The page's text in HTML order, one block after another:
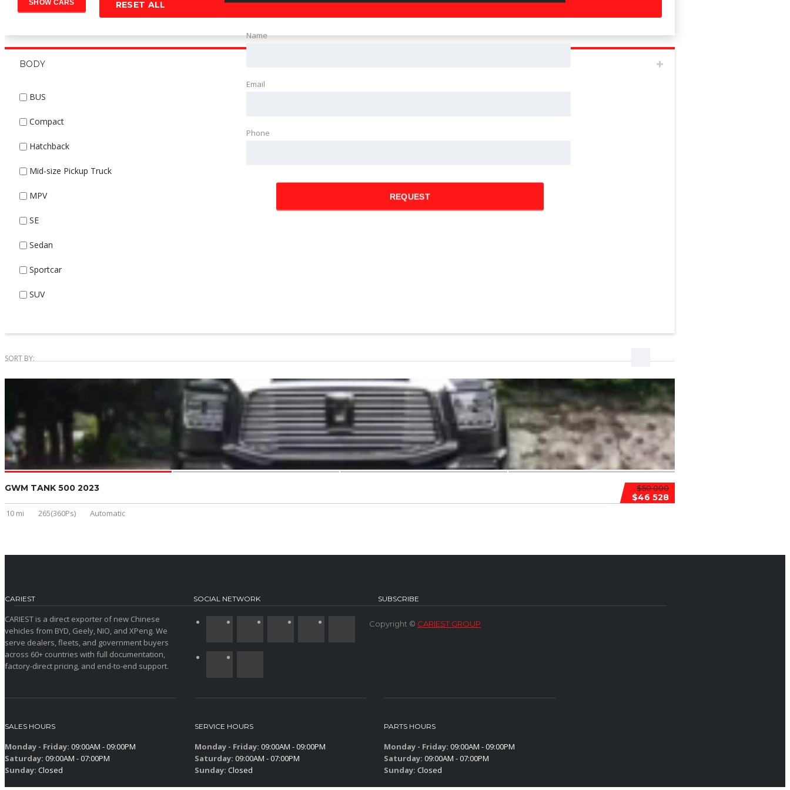
RESET ALL
BODY
BUS
Compact
Hatchback
Mid-size Pickup Truck
MPV
SE
Sedan
Sportcar
SUV
SORT BY:
$50 000
$46 528
GWM TANK 500 2023
10 mi 265(360Ps) Automatic
CARIEST
CARIEST is a direct exporter of new Chinese
vehicles from BYD, Geely, NIO, and XPeng. We
serve dealers, fleets, and government buyers
across 60+ countries with full documentation,
factory-direct pricing, and end-to-end support.
SOCIAL NETWORK SUBSCRIBE
SALES HOURS
Monday - Friday: 09:00AM - 09:00PM
Saturday: 09:00AM - 07:00PM
Sunday: Closed
SERVICE HOURS
Monday - Friday: 09:00AM - 09:00PM
Saturday: 09:00AM - 07:00PM
Sunday: Closed
PARTS HOURS
Monday - Friday: 09:00AM - 09:00PM
Saturday: 09:00AM - 07:00PM
Sunday: Closed
Copyright © CARIEST GROUP
Name
Email
Phone
REQUEST